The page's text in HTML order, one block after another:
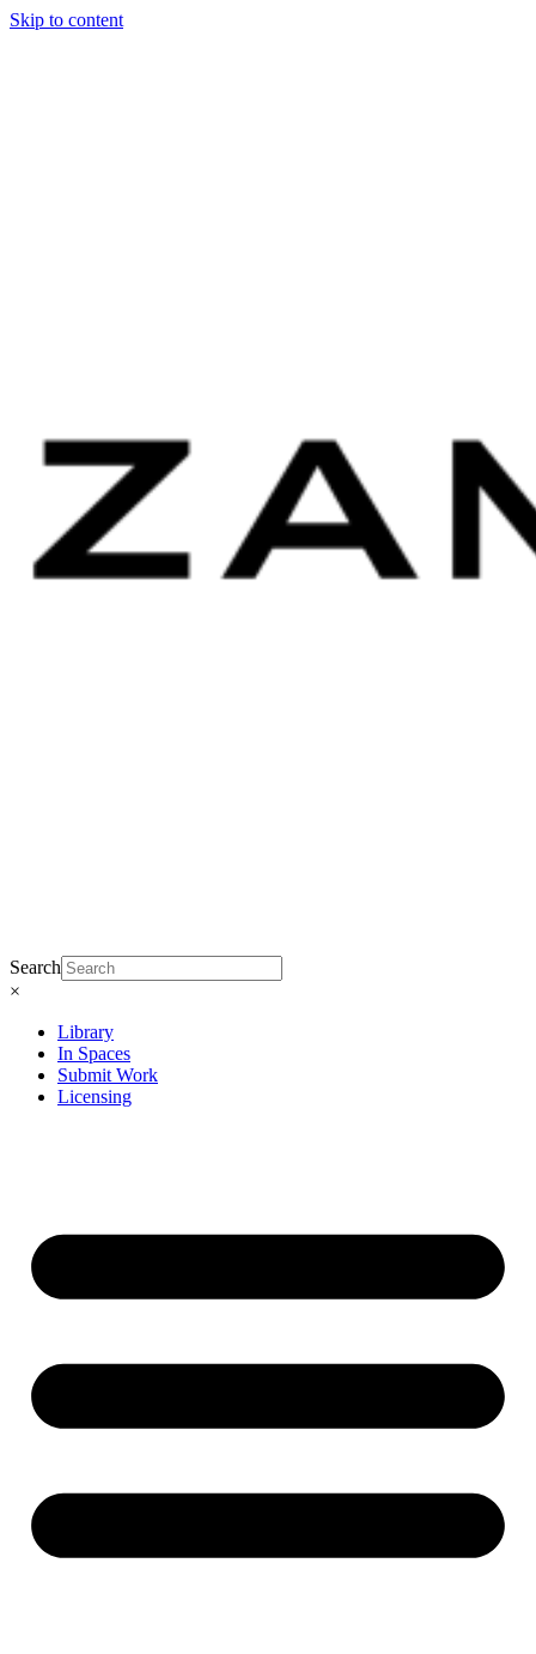
Skip to content
Search
×
Library
In Spaces
Submit Work
Licensing